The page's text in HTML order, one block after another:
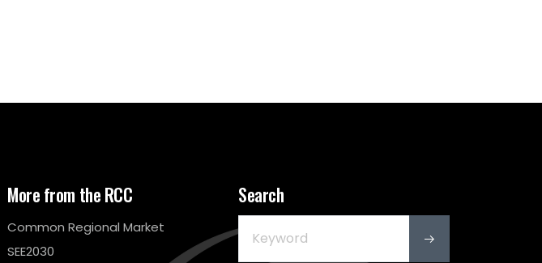
More from the RCC
Common Regional Market
SEE2030
Search